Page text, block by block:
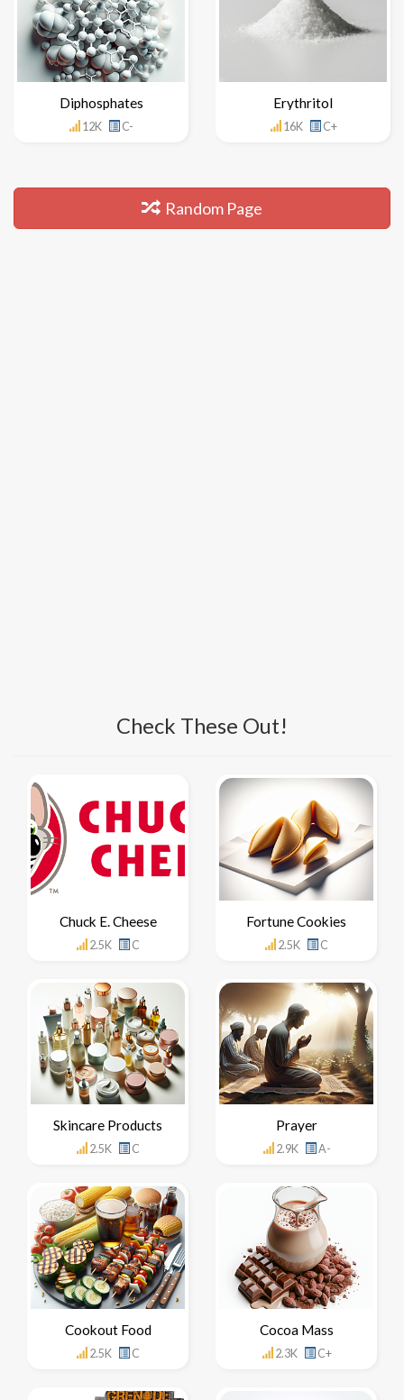
Diphosphates
12K C-
Erythritol
16K C+
Random Page
Check These Out!
Chuck E. Cheese
2.5K C
Fortune Cookies
2.5K C
Skincare Products
2.5K C
Prayer
2.9K A-
Cookout Food
2.5K C
Cocoa Mass
2.3K C+